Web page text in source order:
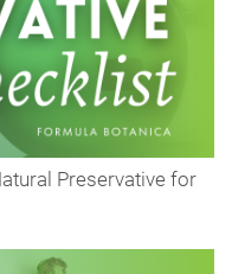
Preservative for